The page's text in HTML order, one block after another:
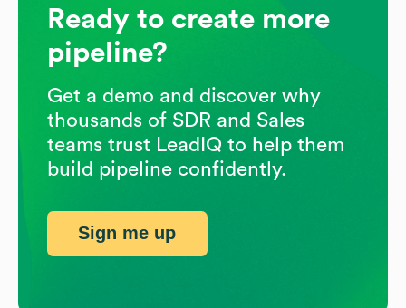
Ready to create more
pipeline?
Get a demo and discover why
thousands of SDR and Sales
teams trust LeadIQ to help them
build pipeline confidently.
Sign me up